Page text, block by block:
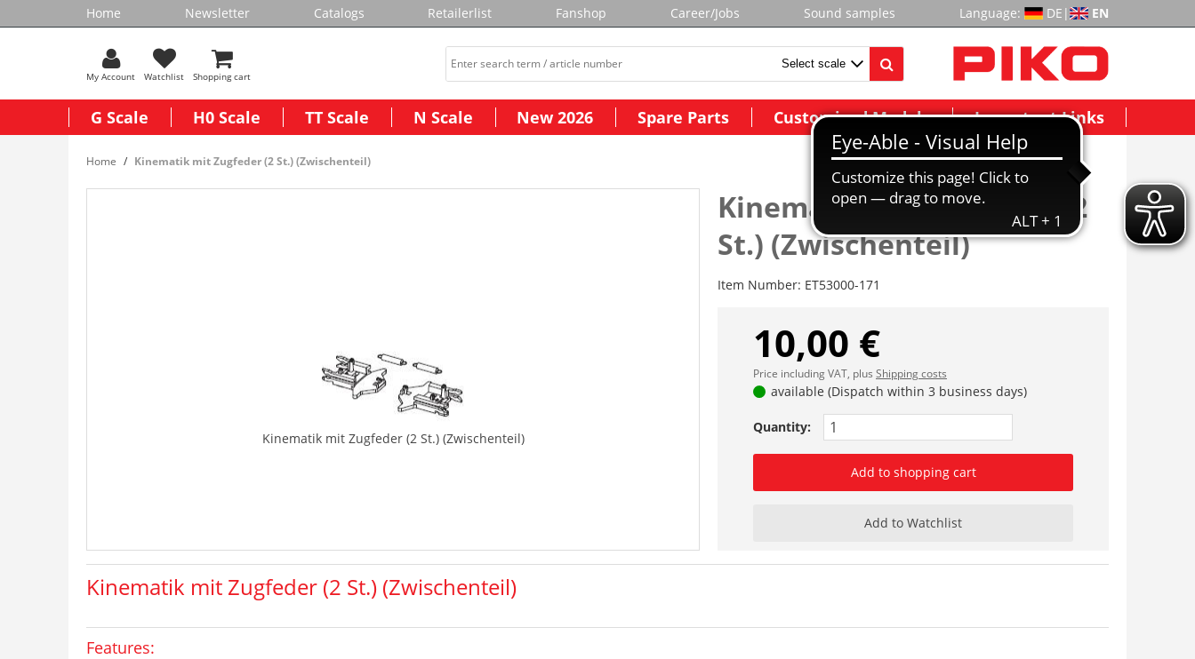
Home Newsletter Catalogs Retailerlist Fanshop Career/Jobs Sound samples Language: DE | EN
My Account Watchlist Shopping cart
G Scale H0 Scale TT Scale N Scale New 2026 Spare Parts Customized Models Important Links
Home Kinematik mit Zugfeder (2 St.) (Zwischenteil)
Kinematik mit Zugfeder (2 St.) (Zwischenteil)
Kinematik mit Zugfeder (2
St.) (Zwischenteil)
Item Number: ET53000-171
10,00 €
Price including VAT, plus Shipping costs
available (Dispatch within 3 business days)
Quantity:
Add to shopping cart
Add to Watchlist
Kinematik mit Zugfeder (2 St.) (Zwischenteil)
Features: